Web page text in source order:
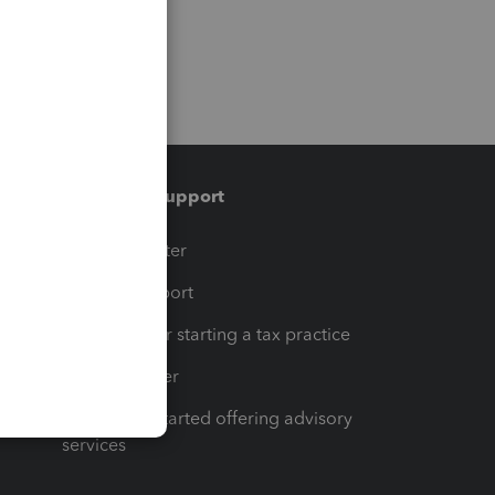
Training & support
Training Center
Learn & Support
Resources for starting a tax practice
Tax Pro Center
How to get started offering advisory
services